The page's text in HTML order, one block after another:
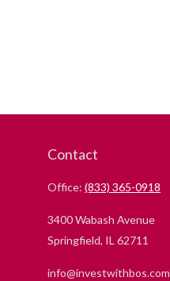
Contact
Office: (833) 365-0918
3400 Wabash Avenue
Springfield, IL 62711
info@investwithbos.com